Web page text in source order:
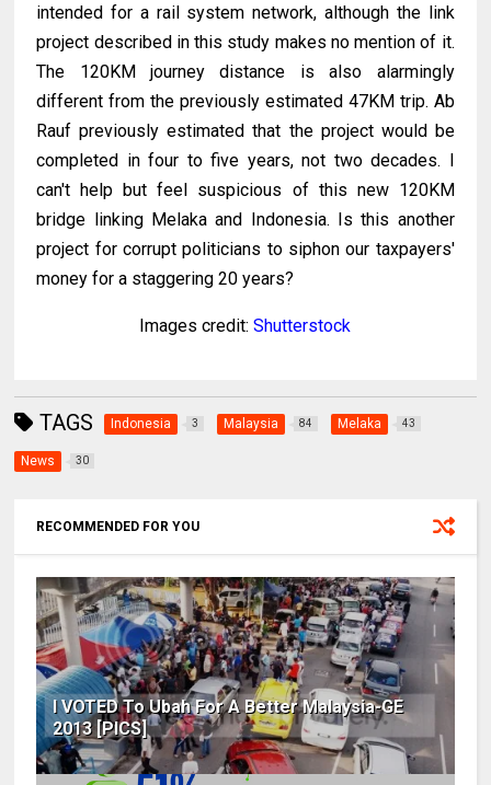
intended for a rail system network, although the link
project described in this study makes no mention of it.
The 120KM journey distance is also alarmingly
different from the previously estimated 47KM trip. Ab
Rauf previously estimated that the project would be
completed in four to five years, not two decades. I
can't help but feel suspicious of this new 120KM
bridge linking Melaka and Indonesia. Is this another
project for corrupt politicians to siphon our taxpayers'
money for a staggering 20 years?
Images credit:Shutterstock
TAGS Indonesia 3 Malaysia 84 Melaka 43
News 30
RECOMMENDED FOR YOU
I VOTED To Ubah For A Better Malaysia-GE
2013 [PICS]